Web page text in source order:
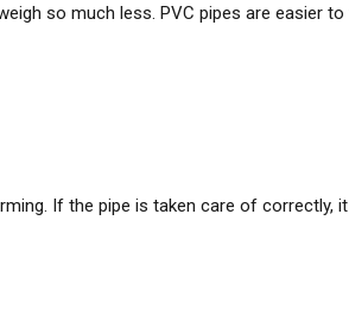
so much less. PVC pipes are easier
If the pipe is taken care of correctly,